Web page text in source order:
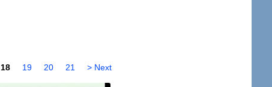
18 19 20 21 > Next